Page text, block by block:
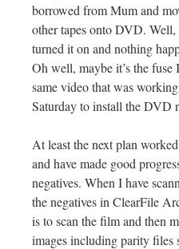
borrowed from Mum and
other tapes onto DVD.
turned it on and nothing
Oh well, maybe it’s the
same video that was
Saturday to install the DVD
At least the next plan
and have made good
negatives. When I have
the negatives in ClearFile
is to scan the film and then
images including parity files